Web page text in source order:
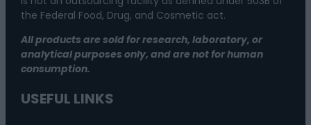
the Federal Food, Drug, and Cosmetic act.
All products are sold for research, laboratory, or
analytical purposes only, and are not for human
consumption.
USEFUL LINKS